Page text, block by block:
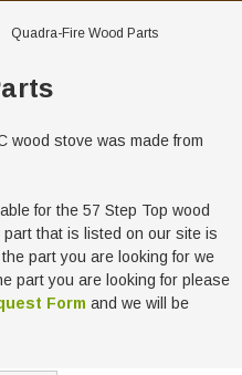
Quadra-Fire Wood Parts
wood stove was made from
for the 57 Step Top wood
that is listed on our site is
part you are looking for we
part you are looking for please
Form and we will be